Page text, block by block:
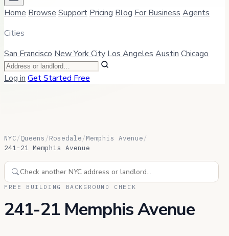
Home Browse Support Pricing Blog For Business Agents
Cities
San Francisco New York City Los Angeles Austin Chicago
Log in Get Started Free
NYC/Queens /Rosedale/Memphis Avenue/
241-21 Memphis Avenue
FREE BUILDING BACKGROUND CHECK
241-21 Memphis Avenue